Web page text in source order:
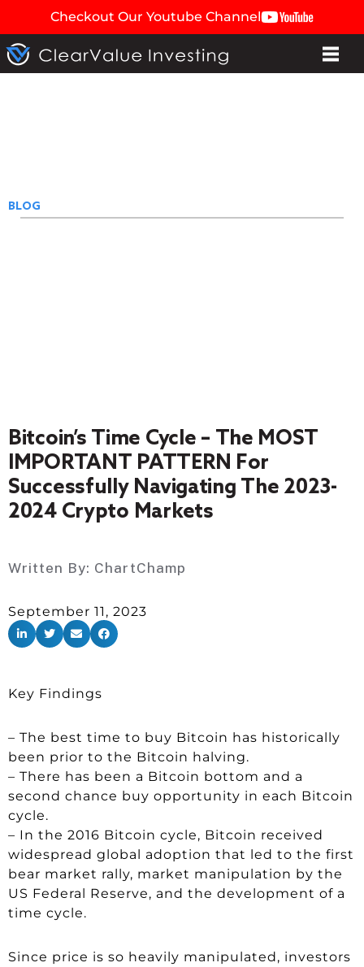
Checkout Our Youtube Channel
BLOG
Bitcoin’s Time Cycle – The MOST
IMPORTANT PATTERN For
Successfully Navigating The 2023-
2024 Crypto Markets
Written By: ChartChamp
September 11, 2023
Key Findings
– The best time to buy Bitcoin has historically
been prior to the Bitcoin halving.
– There has been a Bitcoin bottom and a
second chance buy opportunity in each Bitcoin
cycle.
– In the 2016 Bitcoin cycle, Bitcoin received
widespread global adoption that led to the first
bear market rally, market manipulation by the
US Federal Reserve, and the development of a
time cycle.
Since price is so heavily manipulated, investors